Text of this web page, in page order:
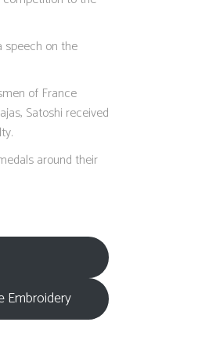
speech on the
of France
Satoshi received
around their
Embroidery